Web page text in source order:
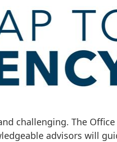
challenging. The
advisors will